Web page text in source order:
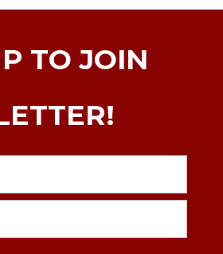
TO JOIN